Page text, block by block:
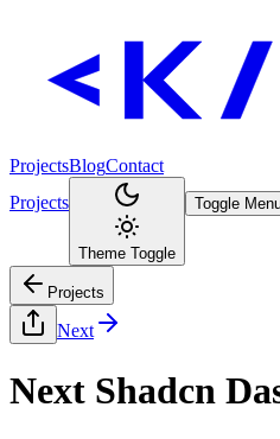
ProjectsBlogContact
Projects
Theme Toggle
Toggle
Projects
Next
Next Shadcn